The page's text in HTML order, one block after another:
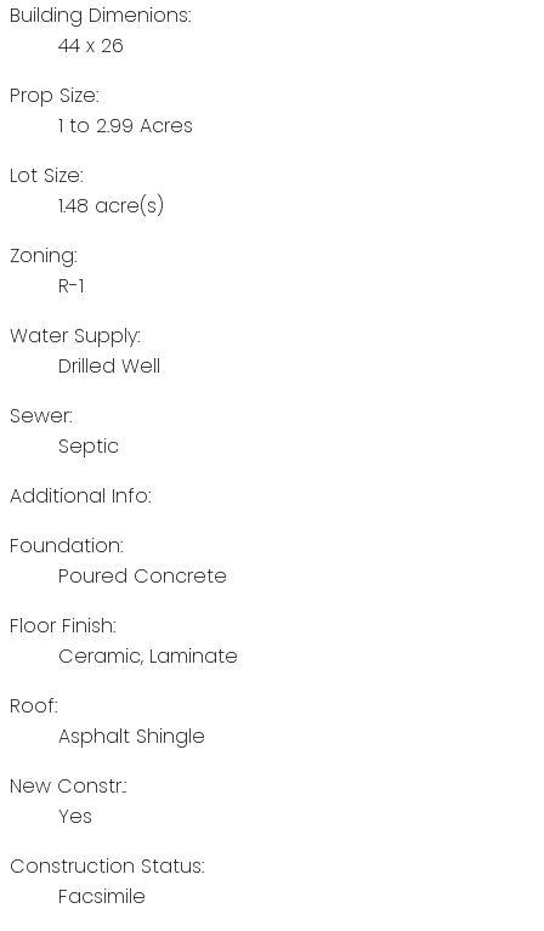
Building Dimenions:
44 x 26
Prop Size:
1 to 2.99 Acres
Lot Size:
1.48 acre(s)
Zoning:
R-1
Water Supply:
Drilled Well
Sewer:
Septic
Additional Info:
Foundation:
Poured Concrete
Floor Finish:
Ceramic, Laminate
Roof:
Asphalt Shingle
New Constr.:
Yes
Construction Status:
Facsimile